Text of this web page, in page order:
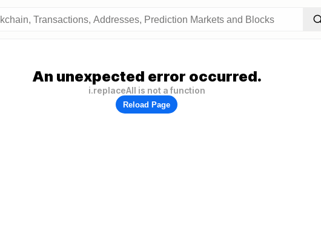
An unexpected error occurred.
i.replaceAll is not a function
Reload Page